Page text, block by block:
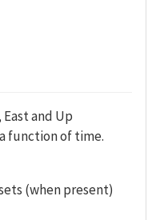
and Up
function of time.
(when present)